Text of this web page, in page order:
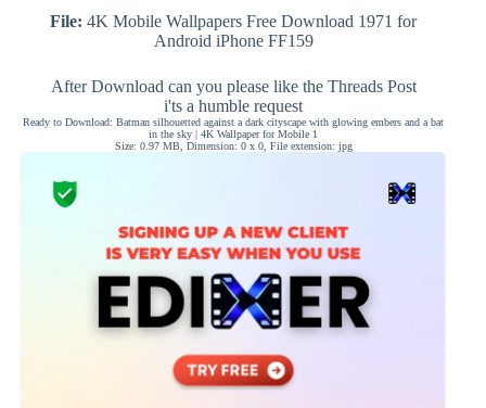
File: 4K Mobile Wallpapers Free Download 1971 for
Android iPhone FF159
After Download can you please like the Threads Post
i'ts a humble request
Ready to Download: Batman silhouetted against a dark cityscape with glowing embers and a bat
in the sky | 4K Wallpaper for Mobile 1
Size: 0.97 MB, Dimension: 0 x 0, File extension: jpg